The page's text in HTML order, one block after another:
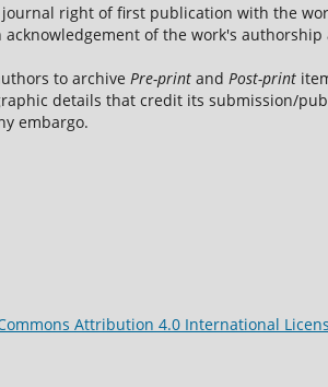
right of first publication with the
of the work's
to archive Pre-print and Post-print
details that credit its submission/
embargo.
Attribution 4.0 International